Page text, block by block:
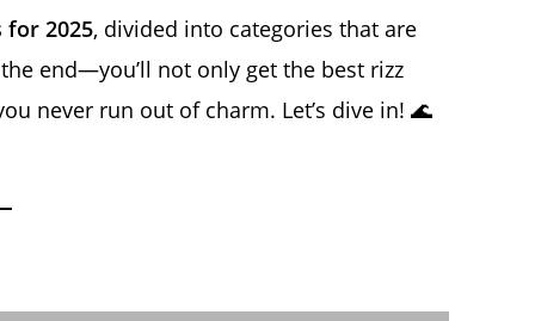
for 2025, divided into categories that are
end—you’ll not only get the best rizz
never run out of charm. Let’s dive in! 🌊